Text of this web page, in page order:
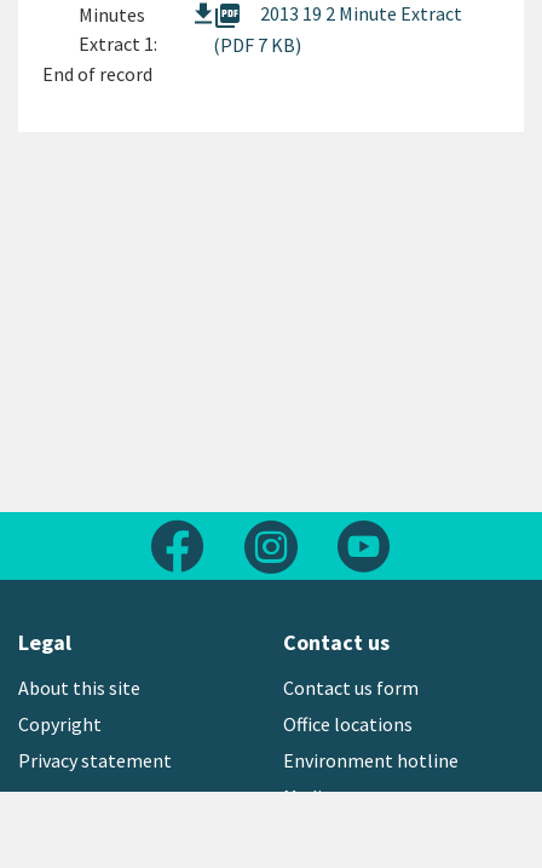
Minutes
Extract 1:
picture_as_pdf
2013 19 2 Minute Extract
(PDF 7 KB)
End of record
Follow us on FacebookFollow us on Instagram
Legal
About this site
Copyright
Privacy statement
Contact us
Contact us form
Office locations
Environment hotline
Media contact